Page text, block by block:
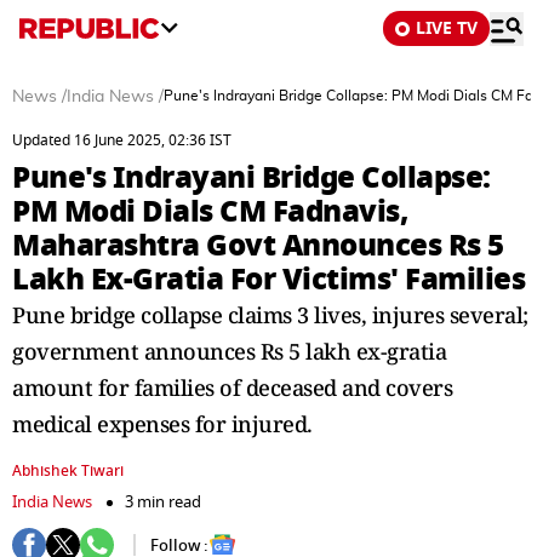
LIVE TV
News / India News /Pune's Indrayani Bridge Collapse: PM Modi Dials CM
Updated 16 June 2025, 02:36 IST
Pune's Indrayani Bridge Collapse:
PM Modi Dials CM Fadnavis,
Maharashtra Govt Announces Rs 5
Lakh Ex-Gratia For Victims' Families
Pune bridge collapse claims 3 lives, injures several;
government announces Rs 5 lakh ex-gratia
amount for families of deceased and covers
medical expenses for injured.
Abhishek Tiwari
India News
3 min read
Follow :